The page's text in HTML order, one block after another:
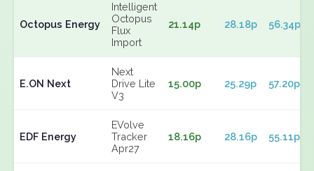
Octopus Energy
Intelligent
Octopus
Flux
Import
21.14p 28.18p 56.34p
E.ON Next
Next
Drive Lite
V3
15.00p 25.29p 57.20p
EDF Energy
EVolve
Tracker
Apr27
18.16p 28.16p 55.11p